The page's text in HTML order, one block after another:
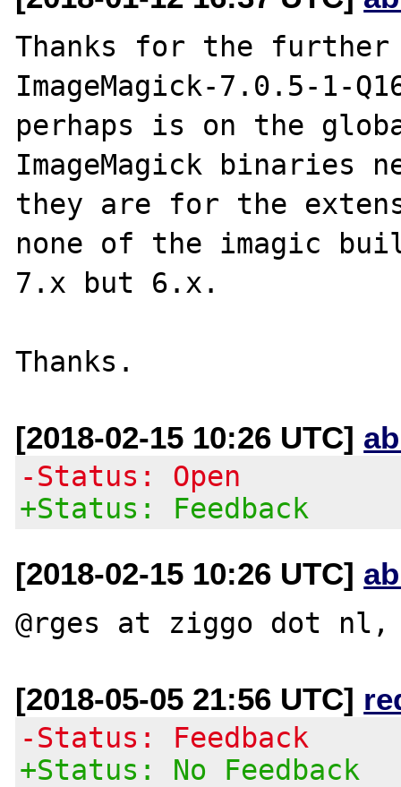
Thanks for the
ImageMagick-7.0.5-1-
perhaps is on the
ImageMagick binaries
they are for the
none of the imagic
7.x but 6.x.
[2018-02-15 10:26 UTC]
-Status: Open
+Status: Feedback
[2018-02-15 10:26 UTC]
[2018-05-05 21:56 UTC]
-Status: Feedback
+Status: No Feedback